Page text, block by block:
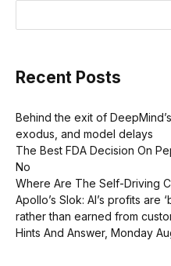
Recent Posts
Behind the exit of
exodus, and model delays
The Best FDA Decision On
No
Where Are The Self-Driving
Apollo’s Slok: AI’s profits are
rather than earned from
Hints And Answer, Monday